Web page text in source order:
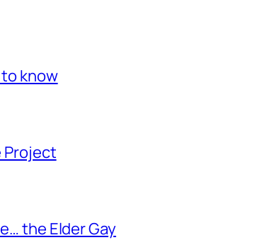
know
Project
the Elder Gay